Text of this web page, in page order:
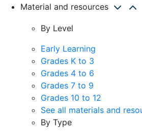
Material and resources
By Level
Early Learning
Grades K to 3
Grades 4 to 6
Grades 7 to 9
Grades 10 to 12
See all materials and
By Type